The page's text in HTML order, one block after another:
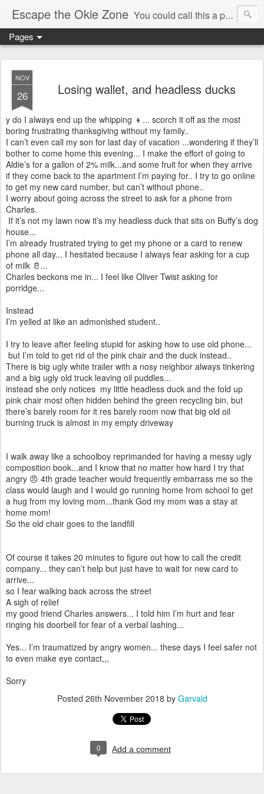
Escape the Okie Zone You could call this a personal creative fiction journal about a world traveler and his evolving life. He saw the warmth of Americans vanish with the once large friendly middle class. Was there a Camelot, when we thought of ourselves as a good nation? The powers that be have been holding our country hostage since Reagan took away the power of the unions and Neoconservatives took over the Republican Party! Will we ever stop our declining ways? (sorry for typos!)
Pages
NOV
26 Losing wallet, and headless ducks
y do I always end up the whipping 👦... scorch it off as the most
boring frustrating thanksgiving without my family..
I can’t even call my son for last day of vacation ...wondering if they’ll
bother to come home this evening... I make the effort of going to
Aldie’s for a gallon of 2% milk...and some fruit for when they arrive
if they come back to the apartment I’m paying for.. I try to go online
to get my new card number, but can’t without phone..
I worry about going across the street to ask for a phone from
Charles.
If it’s not my lawn now it’s my headless duck that sits on Buffy’s dog
house...
I’m already frustrated trying to get my phone or a card to renew
phone all day... I hesitated because I always fear asking for a cup
of milk 🥛...
Charles beckons me in... I feel like Oliver Twist asking for
porridge...
Instead
I’m yelled at like an admonished student..
I try to leave after feeling stupid for asking how to use old phone...
but I’m told to get rid of the pink chair and the duck instead..
There is big ugly white trailer with a nosy neighbor always tinkering
and a big ugly old truck leaving oil puddles...
instead she only notices my little headless duck and the fold up
pink chair most often hidden behind the green recycling bin, but
there’s barely room for it res barely room now that big old oil
burning truck is almost in my empty driveway
I walk away like a schoolboy reprimanded for having a messy ugly
composition book...and I know that no matter how hard I try that
angry 😠 4th grade teacher would frequently embarrass me so the
class would laugh and I would go running home from school to get
a hug from my loving mom...thank God my mom was a stay at
home mom!
So the old chair goes to the landfill
Of course it takes 20 minutes to figure out how to call the credit
company... they can’t help but just have to wait for new card to
arrive...
so I fear walking back across the street
A sigh of relief
my good friend Charles answers... I told him I’m hurt and fear
ringing his doorbell for fear of a verbal lashing...
Yes... I’m traumatized by angry women... these days I feel safer not
to even make eye contact,,,
Sorry
Posted 26th November 2018 by Garvald
0 Add a comment